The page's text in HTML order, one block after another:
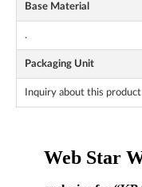
Base Material
.
Packaging Unit
Inquiry about this product